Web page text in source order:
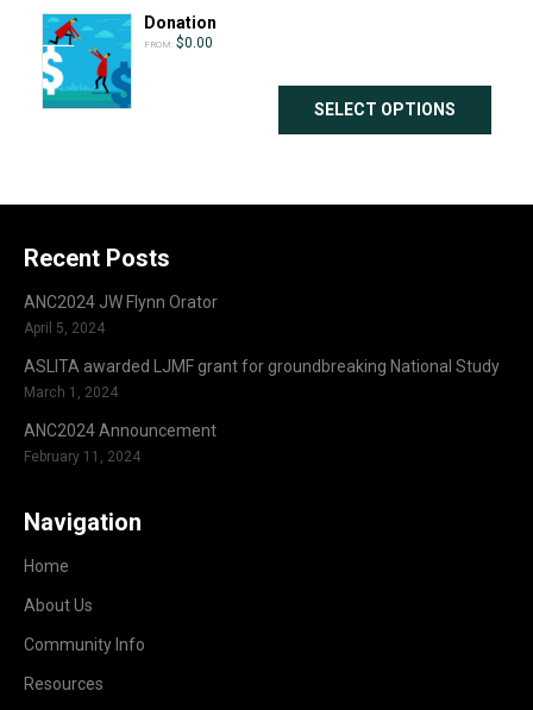
Donation
FROM: $0.00
SELECT OPTIONS
Recent Posts
ANC2024 JW Flynn Orator
April 5, 2024
ASLITA awarded LJMF grant for groundbreaking National Study
March 1, 2024
ANC2024 Announcement
February 11, 2024
Navigation
Home
About Us
Community Info
Resources